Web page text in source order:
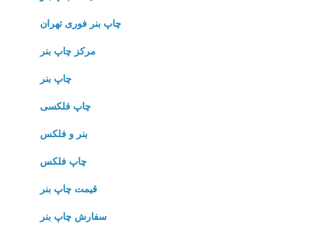
چاپ بنر فوری تهران
مرکز چاپ بنر
چاپ بنر
چاپ فلکسی
بنر و فلکس
چاپ فلکس
قیمت چاپ بنر
سفارش چاپ بنر